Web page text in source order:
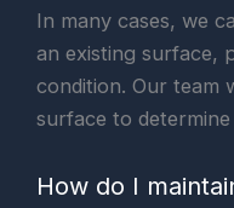
In many cases, we
an existing surface,
condition. Our team
surface to
How do I